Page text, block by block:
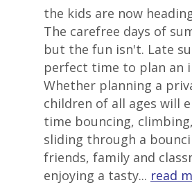
the kids are now
The carefree days of
but the fun isn't. Late
perfect time to plan an
Whether planning a
children of all ages will
time bouncing,
sliding through a
friends, family and
enjoying a tasty... read